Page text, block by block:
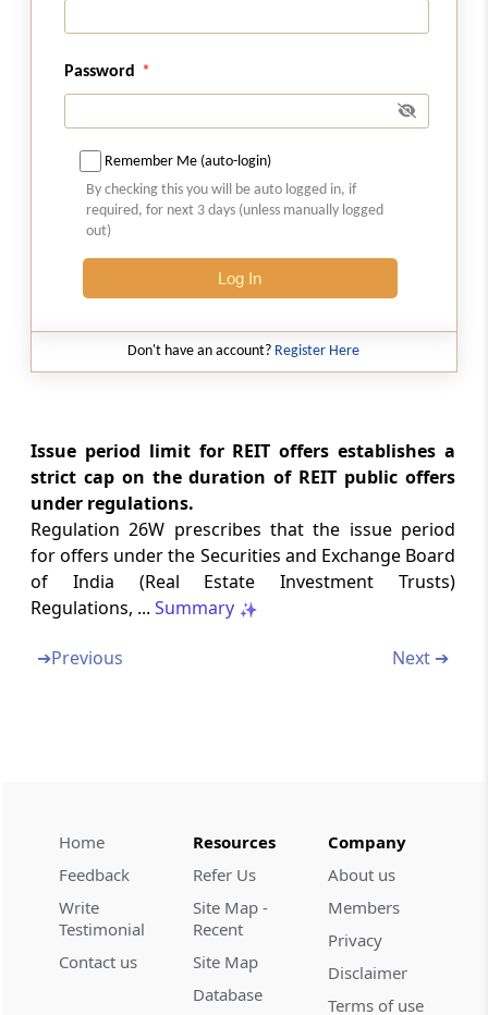
Regulation 26ZC
Allotment procedure and basis of allotment
Regulation 26ZD
Allotment and listing
Regulation 26ZE
Filing of post issue report
Regulation 26ZF
Minimum public unitholding
Maintenance of books and records on book
building process
Regulation 26ZH
Other obligations of post-issue merchant
banker
Delisting of units
Distributions
Related party transactions
Regulation 26ZM
Rights and meetings of unit holders
Password
Remember Me (auto-login)
By checking this you will be auto logged in, if
required, for next 3 days (unless manually logged
out)
Log In
Don't have an account? Register Here
Issue period limit for REIT offers establishes a
strict cap on the duration of REIT public offers
under regulations.
Regulation 26W prescribes that the issue period
for offers under the Securities and Exchange Board
of India (Real Estate Investment Trusts)
Regulations, ... Summary
➔Previous Next ➔
Home
Feedback
Write
Testimonial
Contact us
Resources
Refer Us
Site Map -
Recent
Site Map
Database
Company
About us
Members
Privacy
Disclaimer
Terms of use